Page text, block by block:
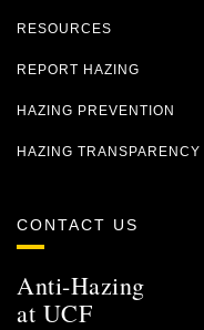
RESOURCES
REPORT HAZING
HAZING PREVENTION
HAZING
CONTACT US
Anti-Hazing
at UCF